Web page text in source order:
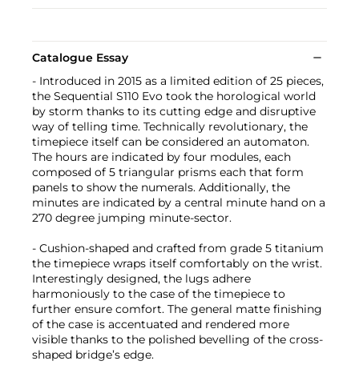
Catalogue Essay
- Introduced in 2015 as a limited edition of 25 pieces,
the Sequential S110 Evo took the horological world
by storm thanks to its cutting edge and disruptive
way of telling time. Technically revolutionary, the
timepiece itself can be considered an automaton.
The hours are indicated by four modules, each
composed of 5 triangular prisms each that form
panels to show the numerals. Additionally, the
minutes are indicated by a central minute hand on a
270 degree jumping minute-sector.
- Cushion-shaped and crafted from grade 5 titanium
the timepiece wraps itself comfortably on the wrist.
Interestingly designed, the lugs adhere
harmoniously to the case of the timepiece to
further ensure comfort. The general matte finishing
of the case is accentuated and rendered more
visible thanks to the polished bevelling of the cross-
shaped bridge’s edge.